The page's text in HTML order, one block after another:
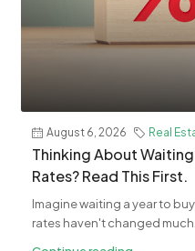
August 6, 2026 Real
​Thinking About
Rates? Read This First.
Imagine waiting a year to
rates haven't changed much.